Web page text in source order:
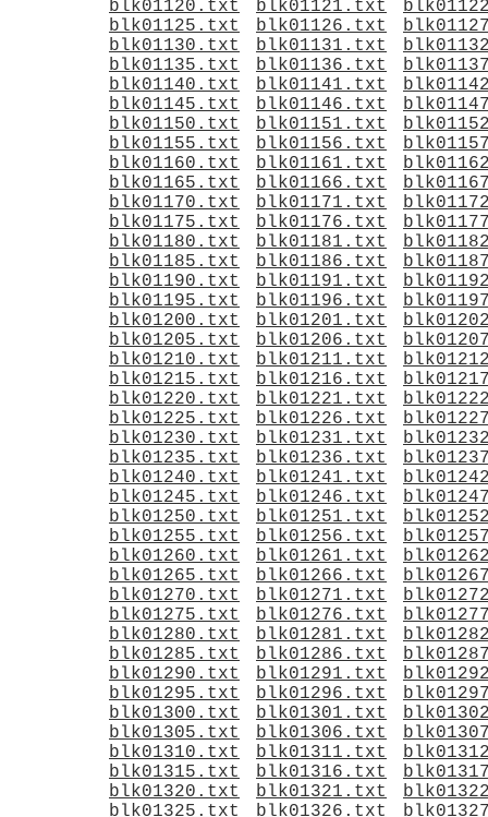
blk01120.txt
blk01121.txt
blk01125.txt
blk01126.txt
blk01130.txt
blk01131.txt
blk01135.txt
blk01136.txt
blk01140.txt
blk01141.txt
blk01145.txt
blk01146.txt
blk01150.txt
blk01151.txt
blk01155.txt
blk01156.txt
blk01160.txt
blk01161.txt
blk01165.txt
blk01166.txt
blk01170.txt
blk01171.txt
blk01175.txt
blk01176.txt
blk01180.txt
blk01181.txt
blk01185.txt
blk01186.txt
blk01190.txt
blk01191.txt
blk01195.txt
blk01196.txt
blk01200.txt
blk01201.txt
blk01205.txt
blk01206.txt
blk01210.txt
blk01211.txt
blk01215.txt
blk01216.txt
blk01220.txt
blk01221.txt
blk01225.txt
blk01226.txt
blk01230.txt
blk01231.txt
blk01235.txt
blk01236.txt
blk01240.txt
blk01241.txt
blk01245.txt
blk01246.txt
blk01250.txt
blk01251.txt
blk01255.txt
blk01256.txt
blk01260.txt
blk01261.txt
blk01265.txt
blk01266.txt
blk01270.txt
blk01271.txt
blk01275.txt
blk01276.txt
blk01280.txt
blk01281.txt
blk01285.txt
blk01286.txt
blk01290.txt
blk01291.txt
blk01295.txt
blk01296.txt
blk01300.txt
blk01301.txt
blk01305.txt
blk01306.txt
blk01310.txt
blk01311.txt
blk01315.txt
blk01316.txt
blk01320.txt
blk01321.txt
blk01325.txt
blk01326.txt